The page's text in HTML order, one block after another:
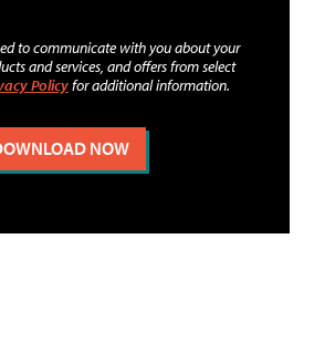
to communicate with you about your
and services, and offers from select
Policyfor additional information.